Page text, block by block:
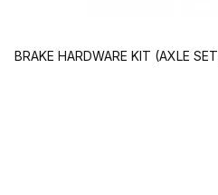
BRAKE HARDWARE KIT (AXLE